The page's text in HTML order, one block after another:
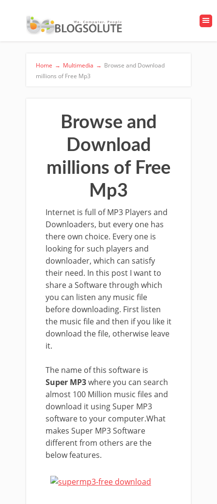
Home → Multimedia → Browse and Download
millions of Free Mp3
Browse and
Download
millions of Free
Mp3
Internet is full of MP3 Players and
Downloaders, but every one has
there own choice. Every one is
looking for such players and
downloader, which can satisfy
their need. In this post I want to
share a Software through which
you can listen any music file
before downloading. First listen
the music file and then if you like it
download the file, otherwise leave
it.
The name of this software is
Super MP3where you can search
almost 100 Million music files and
download it using Super MP3
software to your computer.What
makes Super MP3 Software
different from others are the
below features.